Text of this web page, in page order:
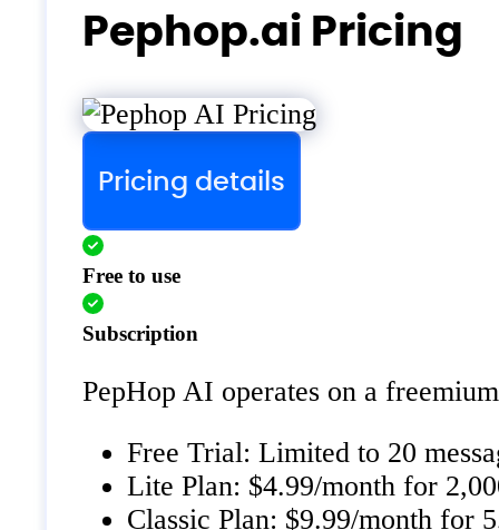
Pephop.ai Pricing
Pricing details
Free to use
Subscription
PepHop AI operates on a
Free Trial: Limited to 20
Lite Plan: $4.99/month for
Classic Plan: $9.99/month for